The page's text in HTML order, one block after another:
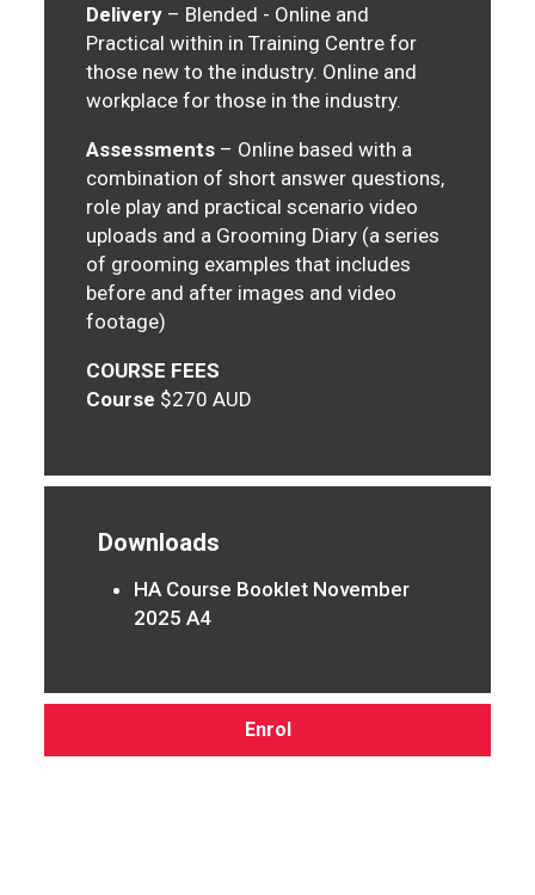
Delivery – Blended - Online and
Practical within in Training Centre for
those new to the industry. Online and
workplace for those in the industry.
Assessments – Online based with a
combination of short answer questions,
role play and practical scenario video
uploads and a Grooming Diary (a series
of grooming examples that includes
before and after images and video
footage)
COURSE FEES
Course $270 AUD
Downloads
HA Course Booklet November
2025 A4
Enrol